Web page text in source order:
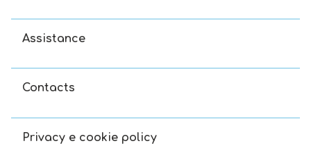
Assistance
Contacts
Privacy e cookie policy